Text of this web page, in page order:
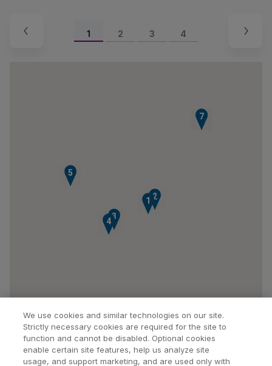
1 2 3 4
1 2
3
4
5
6
7
We use cookies and similar technologies on our site.
Strictly necessary cookies are required for the site to
function and cannot be disabled. Optional cookies
enable certain site features, help us analyze site
usage, and support marketing, and are used only with